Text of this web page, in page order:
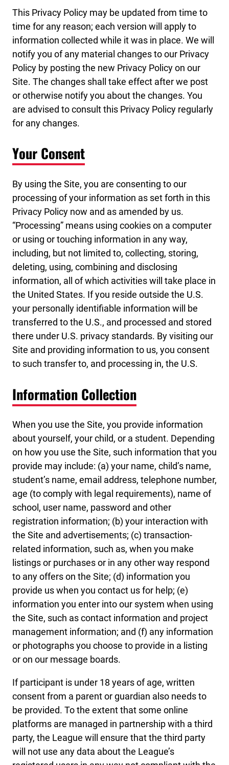
This Privacy Policy may be updated from time to
time for any reason; each version will apply to
information collected while it was in place. We will
notify you of any material changes to our Privacy
Policy by posting the new Privacy Policy on our
Site. The changes shall take effect after we post
or otherwise notify you about the changes. You
are advised to consult this Privacy Policy regularly
for any changes.
Your Consent
By using the Site, you are consenting to our
processing of your information as set forth in this
Privacy Policy now and as amended by us.
“Processing” means using cookies on a computer
or using or touching information in any way,
including, but not limited to, collecting, storing,
deleting, using, combining and disclosing
information, all of which activities will take place in
the United States. If you reside outside the U.S.
your personally identifiable information will be
transferred to the U.S., and processed and stored
there under U.S. privacy standards. By visiting our
Site and providing information to us, you consent
to such transfer to, and processing in, the U.S.
Information Collection
When you use the Site, you provide information
about yourself, your child, or a student. Depending
on how you use the Site, such information that you
provide may include: (a) your name, child’s name,
student’s name, email address, telephone number,
age (to comply with legal requirements), name of
school, user name, password and other
registration information; (b) your interaction with
the Site and advertisements; (c) transaction-
related information, such as, when you make
listings or purchases or in any other way respond
to any offers on the Site; (d) information you
provide us when you contact us for help; (e)
information you enter into our system when using
the Site, such as contact information and project
management information; and (f) any information
or photographs you choose to provide in a listing
or on our message boards.
If participant is under 18 years of age, written
consent from a parent or guardian also needs to
be provided. To the extent that some online
platforms are managed in partnership with a third
party, the League will ensure that the third party
will not use any data about the League’s